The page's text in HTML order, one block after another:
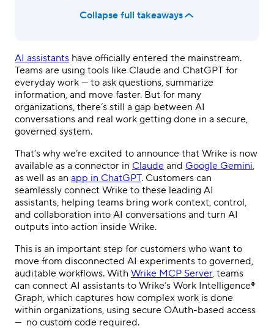
Collapse full takeaways
AI assistants have officially entered the mainstream.
Teams are using tools like Claude and ChatGPT for
everyday work — to ask questions, summarize
information, and move faster. But for many
organizations, there’s still a gap between AI
conversations and real work getting done in a secure,
governed system.
That’s why we’re excited to announce that Wrike is now
available as a connector in Claude and Google Gemini,
as well as an app in ChatGPT. Customers can
seamlessly connect Wrike to these leading AI
assistants, helping teams bring work context, control,
and collaboration into AI conversations and turn AI
outputs into action inside Wrike.
This is an important step for customers who want to
move from disconnected AI experiments to governed,
auditable workflows. With Wrike MCP Server, teams
can connect AI assistants to Wrike’s Work Intelligence®
Graph, which captures how complex work is done
within organizations, using secure OAuth-based access
— no custom code required.